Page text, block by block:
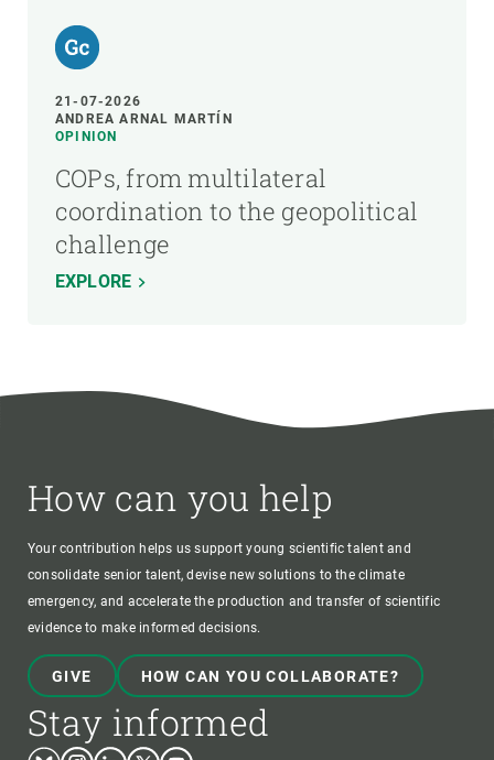
21-07-2026
ANDREA ARNAL MARTÍN
OPINION
COPs, from multilateral
coordination to the geopolitical
challenge
EXPLORE
How can you help
Your contribution helps us support young scientific talent and
consolidate senior talent, devise new solutions to the climate
emergency, and accelerate the production and transfer of scientific
evidence to make informed decisions.
GIVE HOW CAN YOU COLLABORATE?
Stay informed
BlueskyInstagram
LinkedinTwitterYoutube